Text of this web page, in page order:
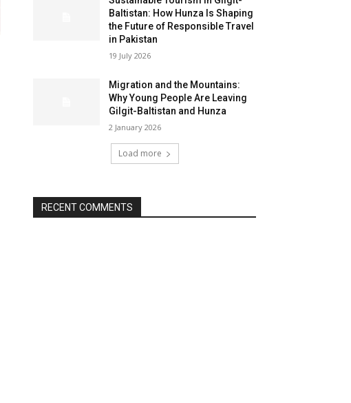
Baltistan: How Hunza Is Shaping
the Future of Responsible Travel
in Pakistan
19 July 2026
Migration and the Mountains:
Why Young People Are Leaving
Gilgit-Baltistan and Hunza
2 January 2026
Load more
RECENT COMMENTS